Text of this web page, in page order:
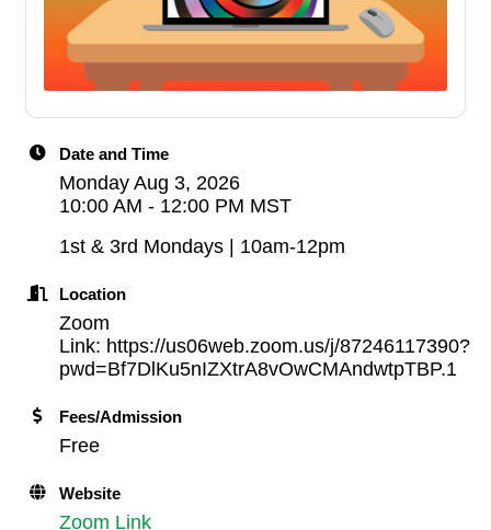
Date and Time
Monday Aug 3, 2026
10:00 AM - 12:00 PM MST
1st & 3rd Mondays | 10am-12pm
Location
Zoom
Link: https://us06web.zoom.us/j/87246117390?
pwd=Bf7DlKu5nIZXtrA8vOwCMAndwtpTBP.1
Fees/Admission
Free
Website
Zoom Link